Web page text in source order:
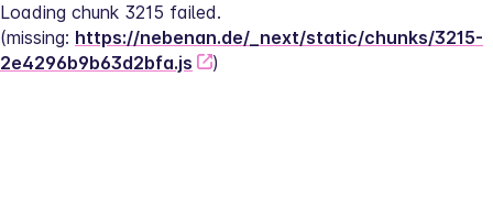
Loading chunk 3215 failed.
(missing: https://nebenan.de/_next/static/chunks/3215-
2e4296b9b63d2bfa.js
)